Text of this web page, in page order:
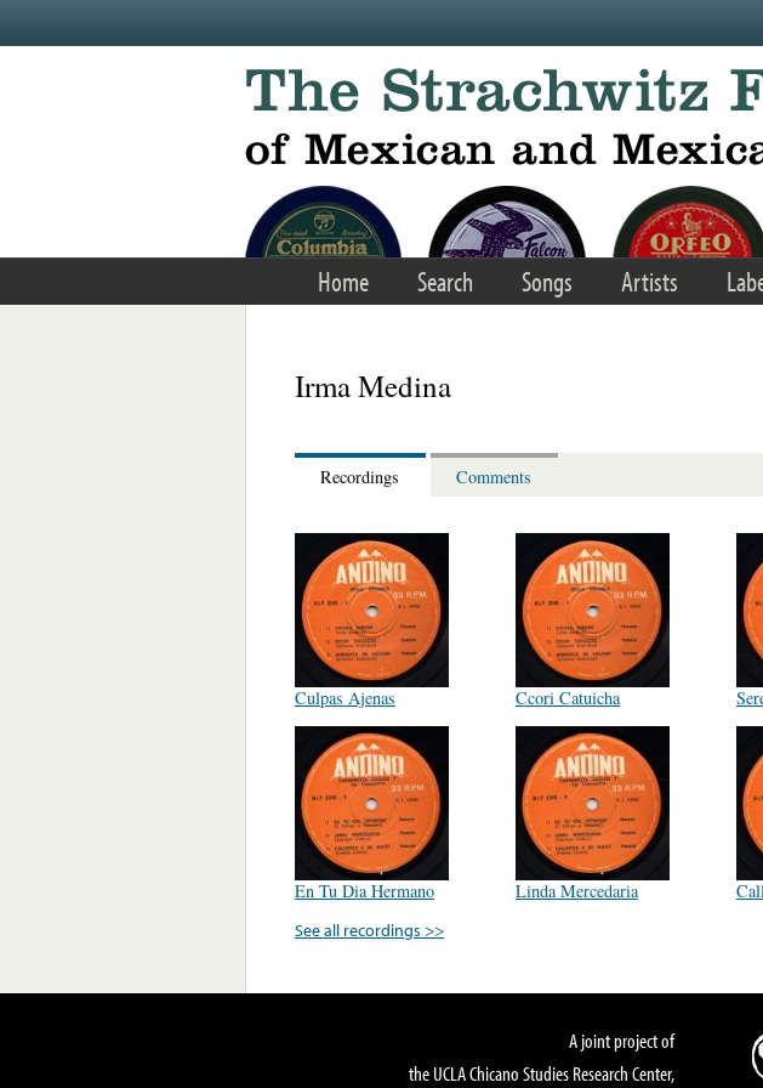
Home Search Songs Artists
Irma Medina
Recordings Comments
Culpas Ajenas Ccori Catuicha
En Tu Dia Hermano Linda Mercedaria
See all recordings >>
A joint project of
the UCLA Chicano Studies Research Center,